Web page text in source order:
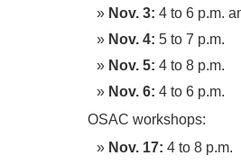
Nov. 3: 4 to 6 p.m.
Nov. 4: 5 to 7 p.m.
Nov. 5: 4 to 8 p.m.
Nov. 6: 4 to 6 p.m.
OSAC workshops:
Nov. 17: 4 to 8 p.m.